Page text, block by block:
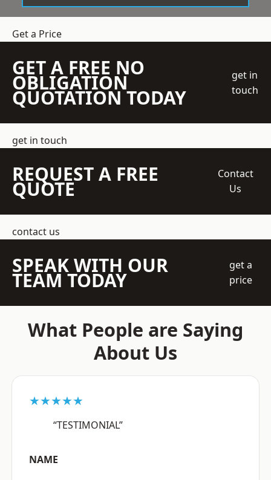
Get a Price
GET A FREE NO
OBLIGATION
QUOTATION TODAY
get in
touch
get in touch
REQUEST A FREE
QUOTE
Contact
Us
contact us
SPEAK WITH OUR
TEAM TODAY
get a
price
What People are Saying
About Us
★★★★★
“TESTIMONIAL”
NAME